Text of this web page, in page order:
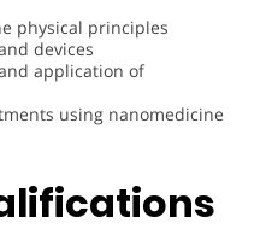
physical principles
devices
application of
using nanomedicine